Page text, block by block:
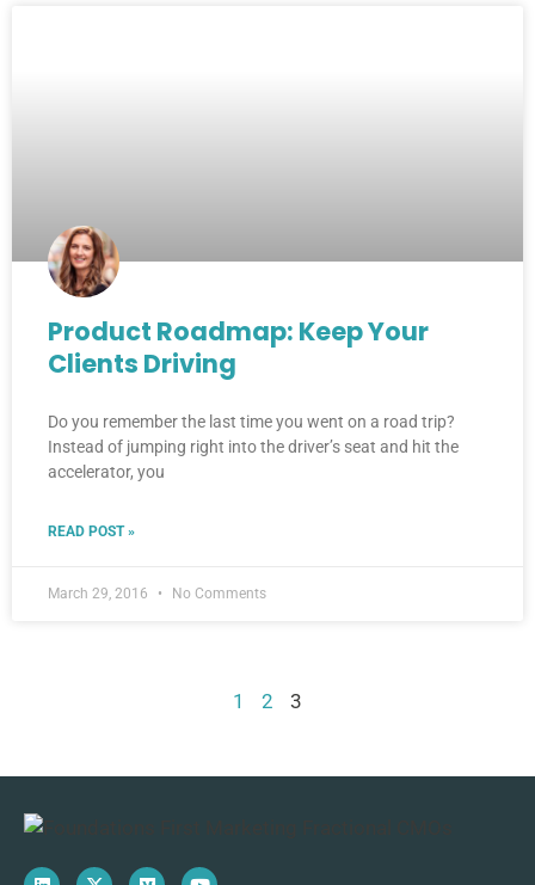
Product Roadmap: Keep Your
Clients Driving
Do you remember the last time you went on a road trip?
Instead of jumping right into the driver’s seat and hit the
accelerator, you
READ POST »
March 29, 2016 No Comments
1 2 3